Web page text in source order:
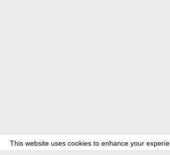
This website uses cookies to enhance your